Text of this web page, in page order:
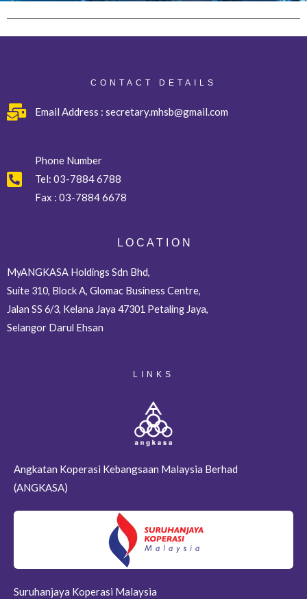
CONTACT DETAILS
Email Address : secretary.mhsb@gmail.com
Phone Number
Tel:03-7884 6788
Fax : 03-7884 6678
L O C A T I O N
MyANGKASA Holdings Sdn Bhd,
Suite 310, Block A, Glomac Business Centre,
Jalan SS 6/3, Kelana Jaya 47301 Petaling Jaya,
Selangor Darul Ehsan
LINKS
Angkatan Koperasi Kebangsaan Malaysia Berhad
(ANGKASA)
Suruhanjaya Koperasi Malaysia